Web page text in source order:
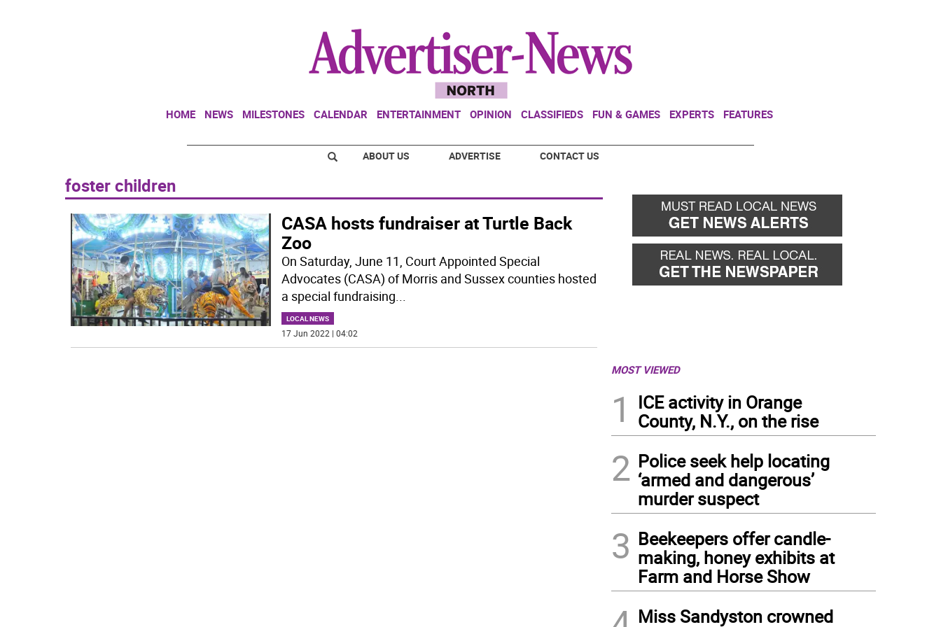
HOME NEWS MILESTONES CALENDAR ENTERTAINMENT OPINION CLASSIFIEDS FUN & GAMES EXPERTS FEATURES
ABOUT US ADVERTISE CONTACT US
foster children
CASA hosts fundraiser at Turtle Back
Zoo
On Saturday, June 11, Court Appointed Special
Advocates (CASA) of Morris and Sussex counties hosted
a special fundraising...
LOCAL NEWS
17 Jun 2022 | 04:02
MOST VIEWED
1
ICE activity in Orange
County, N.Y., on the rise
2 Police seek help locating
‘armed and dangerous’
murder suspect
3 Beekeepers offer candle-
making, honey exhibits at
Farm and Horse Show
Miss Sandyston crowned